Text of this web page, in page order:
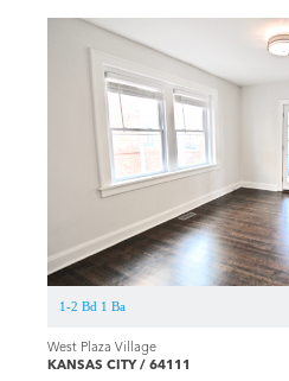
1-2 Bd 1 Ba
West Plaza Village
KANSAS CITY / 64111